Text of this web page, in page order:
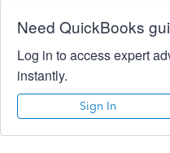
Need QuickBooks
Log in to access expert
instantly.
Sign In